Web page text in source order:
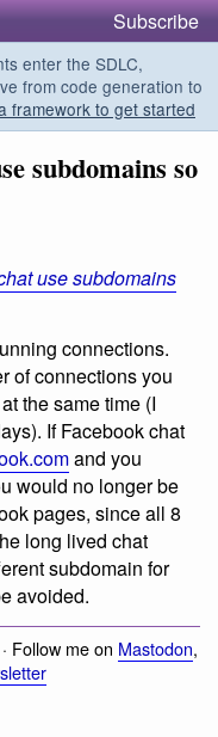
Subscribe
enter the SDLC,
from code generation to
framework to get started
subdomains so
use subdomains
connections.
of connections you
the same time (I
If Facebook chat
and you
would no longer be
pages, since all 8
long lived chat
subdomain for
avoided.
Follow me on Mastodon,